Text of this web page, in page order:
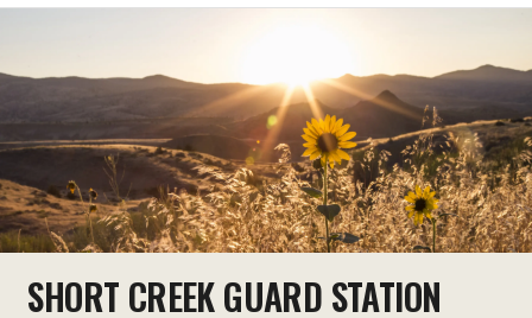
SHORT CREEK GUARD STATION